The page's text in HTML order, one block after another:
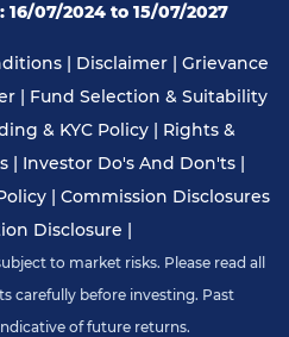
16/07/2024 to 15/07/2027
| Disclaimer | Grievance
| Fund Selection & Suitability
& KYC Policy| Rights &
| Investor Do's And Don'ts |
| Commission Disclosures
Disclosure |
to market risks. Please read all
carefully before investing. Past
of future returns.